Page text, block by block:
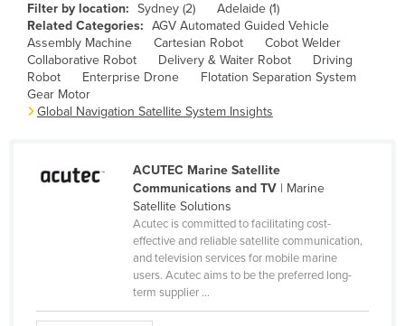
Bulgaria
Burkina Faso
Burma
Burundi
Central African Republic
Filter by location: Sydney (2)
Adelaide (1)
Related Categories: AGV Automated Guided Vehicle
Assembly Machine
Cartesian Robot
Cobot Welder
Collaborative Robot
Delivery & Waiter Robot
Driving
Robot
Enterprise Drone
Flotation Separation System
Gear Motor
Global Navigation Satellite System Insights
ACUTEC Marine Satellite
Communications and TV| Marine
Satellite Solutions
Acutec is committed to facilitating cost-
effective and reliable satellite communication,
and television services for mobile marine
users. Acutec aims to be the preferred long-
term supplier ...